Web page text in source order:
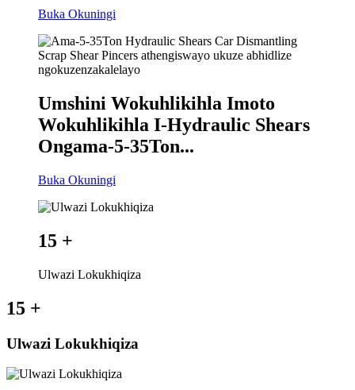
Buka Okuningi
Umshini Wokuhlikihla Imoto
Wokuhlikihla I-Hydraulic Shears
Ongama-5-35Ton...
Buka Okuningi
15 +
Ulwazi Lokukhiqiza
15 +
Ulwazi Lokukhiqiza